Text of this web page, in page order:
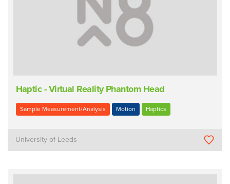
Haptic - Virtual Reality Phantom Head
Sample Measurement/Analysis Motion Haptics
University of Leeds